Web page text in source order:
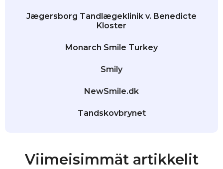
Jægersborg Tandlægeklinik v. Benedicte
Kloster
Monarch Smile Turkey
Smily
NewSmile.dk
Tandskovbrynet
Viimeisimmät artikkelit